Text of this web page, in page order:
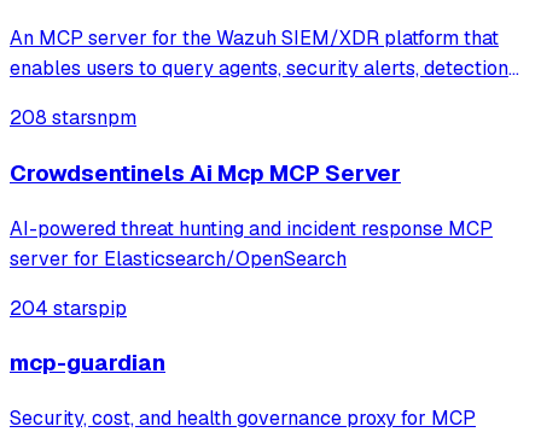
An MCP server for the Wazuh SIEM/XDR platform that
enables users to query agents, security alerts, detection
It provides specialized tools and prompts for investigating
208 starsnpm
Crowdsentinels Ai Mcp MCP Server
AI-powered threat hunting and incident response MCP
server for Elasticsearch/OpenSearch
204 starspip
mcp-guardian
Security, cost, and health governance proxy for MCP